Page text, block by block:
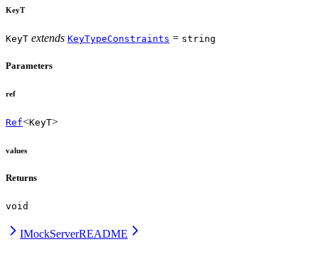
KeyT
KeyT extends KeyTypeConstraints = string
Parameters
ref
Ref<KeyT>
values
Returns
void
IMockServerREADME